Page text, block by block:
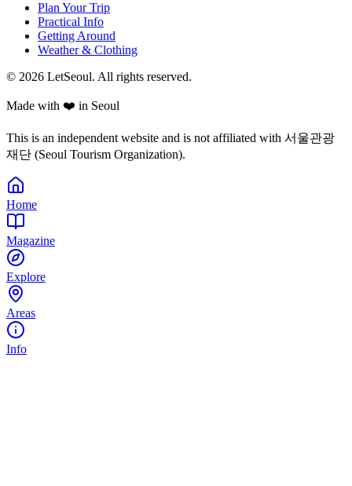
Plan Your Trip
Practical Info
Getting Around
Weather & Clothing
© 2026 LetSeoul. All rights reserved.
Made with ❤️ in Seoul
This is an independent website and is not affiliated with 서울관광
재단 (Seoul Tourism Organization).
Home
Magazine
Explore
Areas
Info